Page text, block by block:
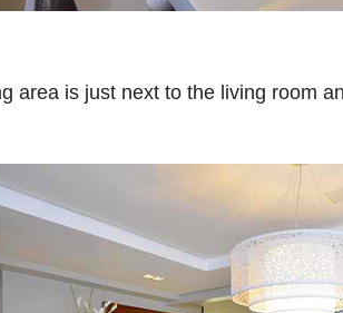
area is just next to the living room